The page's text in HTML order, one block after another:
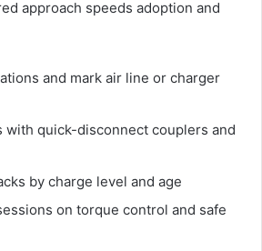
approach speeds adoption and
and mark air line or charger
with quick-disconnect couplers and
by charge level and age
on torque control and safe